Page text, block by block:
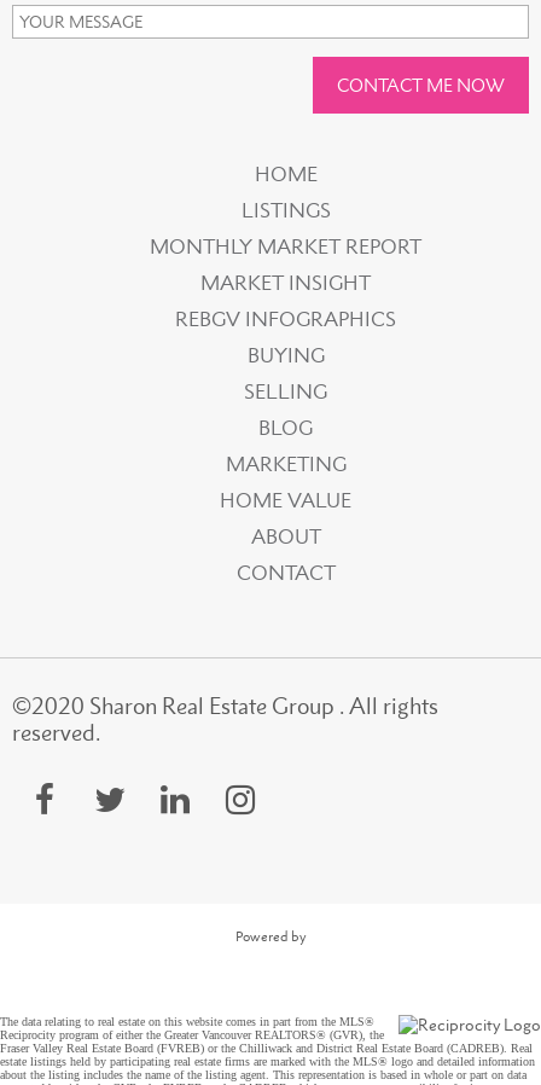
CONTACT ME NOW
HOME
LISTINGS
MONTHLY MARKET REPORT
MARKET INSIGHT
REBGV INFOGRAPHICS
BUYING
SELLING
BLOG
MARKETING
HOME VALUE
ABOUT
CONTACT
©2020 Sharon Real Estate Group . All rights
reserved.
Powered by
The data relating to real estate on this website comes in part from the MLS®
Reciprocity program of either the Greater Vancouver REALTORS® (GVR), the
Fraser Valley Real Estate Board (FVREB) or the Chilliwack and District Real Estate Board (CADREB). Real
estate listings held by participating real estate firms are marked with the MLS® logo and detailed information
about the listing includes the name of the listing agent. This representation is based in whole or part on data